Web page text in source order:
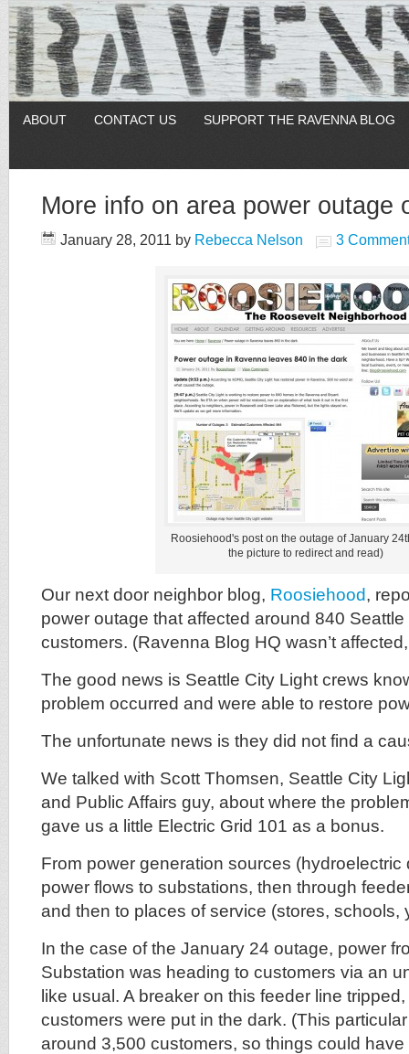
ABOUT CONTACT US SUPPORT THE RAVENNA BLOG
More info on area power outage
January 28, 2011 by Rebecca Nelson 3
Roosiehood's post on the outage of January
the picture to redirect and read)
Our next door neighbor blog, Roosiehood,
power outage that affected around 840 Seattle
customers. (Ravenna Blog HQ wasn’t
The good news is Seattle City Light crews
problem occurred and were able to restore
The unfortunate news is they did not find a
We talked with Scott Thomsen, Seattle City
and Public Affairs guy, about where the
gave us a little Electric Grid 101 as a bonus.
From power generation sources (hydroelectric
power flows to substations, then through
and then to places of service (stores, schools,
In the case of the January 24 outage, power
Substation was heading to customers via an
like usual. A breaker on this feeder line
customers were put in the dark. (This
around 3,500 customers, so things could